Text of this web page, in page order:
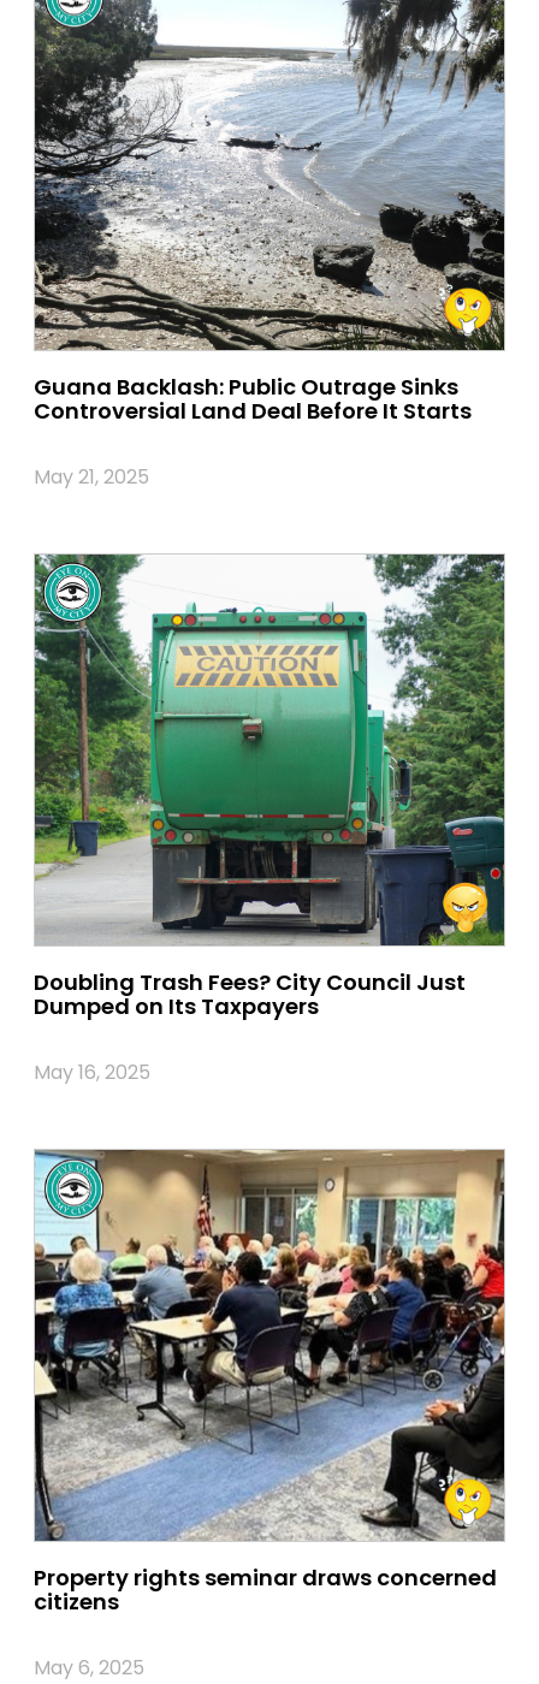
Guana Backlash: Public Outrage Sinks
Controversial Land Deal Before It Starts
May 21, 2025
Doubling Trash Fees? City Council Just
Dumped on Its Taxpayers
May 16, 2025
Property rights seminar draws concerned
citizens
May 6, 2025